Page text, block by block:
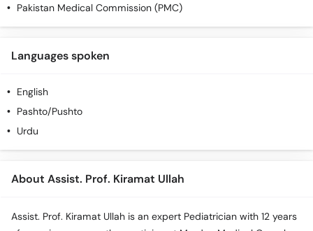
Pakistan Medical Commission (PMC)
Languages spoken
English
Pashto/Pushto
Urdu
About Assist. Prof. Kiramat Ullah
Assist. Prof. Kiramat Ullah is an expert Pediatrician with 12 years